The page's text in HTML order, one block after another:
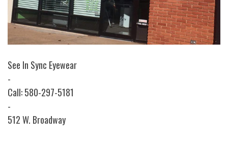
See In Sync Eyewear
-
Call: 580-297-5181
-
512 W. Broadway